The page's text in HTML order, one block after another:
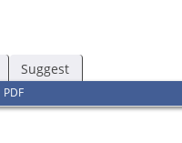
Suggest
PDF